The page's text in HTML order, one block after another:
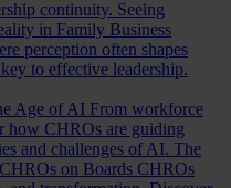
continuity. Seeing
in Family Business
perception often shapes
to effective leadership.
Age of AI From workforce
how CHROs are guiding
and challenges of AI. The
on Boards CHROs